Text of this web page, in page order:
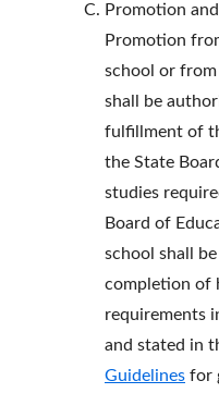
Promotion
Promotion
school or from
shall be
fulfillment of
the State
studies
Board of
school shall
completion of
requirements
and stated in
Guidelines for